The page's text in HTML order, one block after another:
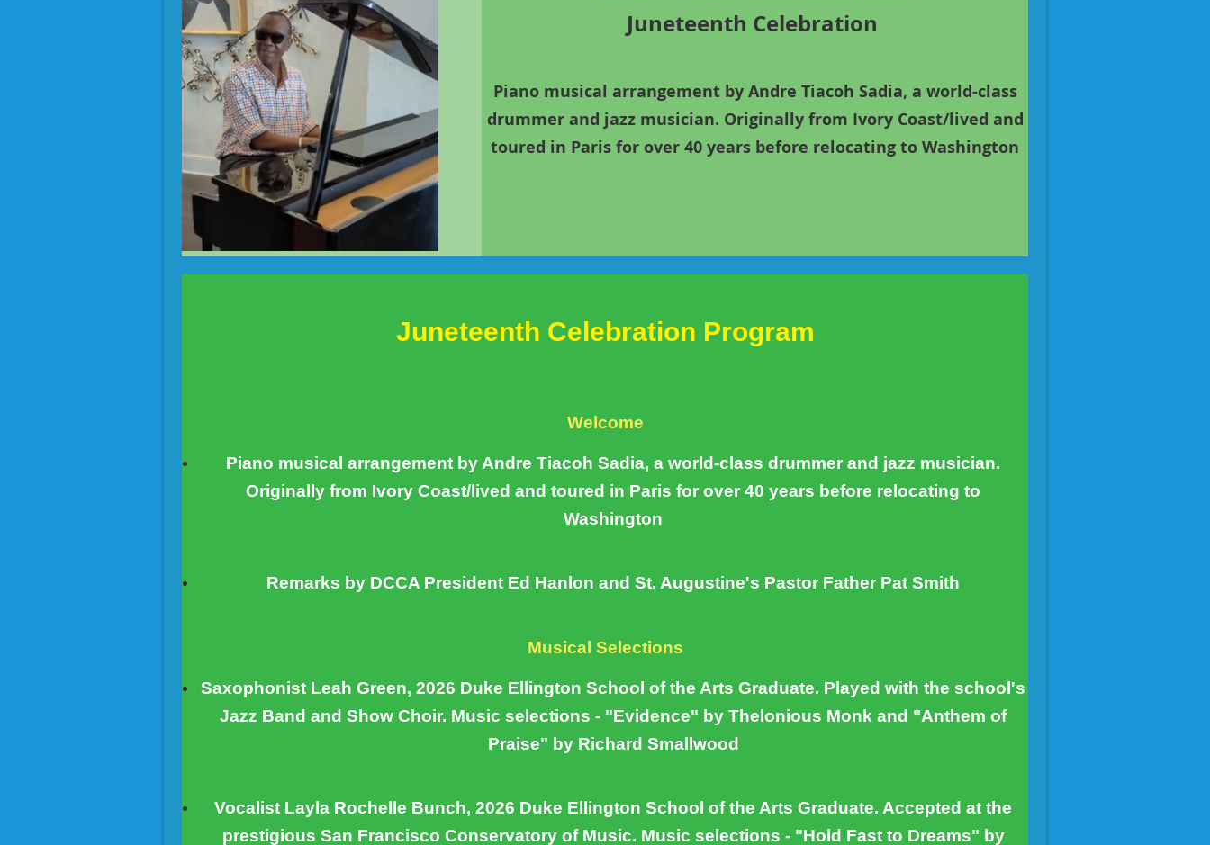
Juneteenth Celebration
Piano musical arrangement by Andre Tiacoh Sadia, a world-class
drummer and jazz musician. Originally from Ivory Coast/lived and
toured in Paris for over 40 years before relocating to Washington
Juneteenth Celebration Program
Welcome
Piano musical arrangement by Andre Tiacoh Sadia, a world-class drummer and jazz musician.
Originally from Ivory Coast/lived and toured in Paris for over 40 years before relocating to
Washington
Remarks by DCCA President Ed Hanlon and St. Augustine's Pastor Father Pat Smith
Musical Selections
Saxophonist Leah Green, 2026 Duke Ellington School of the Arts Graduate. Played with the school's
Jazz Band and Show Choir. Music selections - "Evidence" by Thelonious Monk and "Anthem of
Praise" by Richard Smallwood
Vocalist Layla Rochelle Bunch, 2026 Duke Ellington School of the Arts Graduate. Accepted at the
prestigious San Francisco Conservatory of Music. Music selections - "Hold Fast to Dreams" by